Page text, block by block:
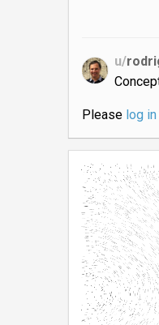
u/
Please log in